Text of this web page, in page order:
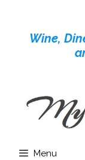
contentWine,
Menu